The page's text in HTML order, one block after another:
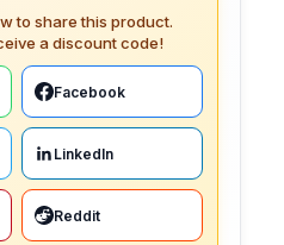
to share this product.
a discount code!
Facebook
LinkedIn
Reddit